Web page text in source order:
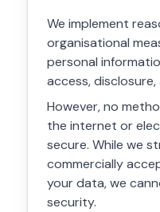
We implement
organisational
personal
access,
However, no
the internet or
secure. While we
commercially
your data, we
security.